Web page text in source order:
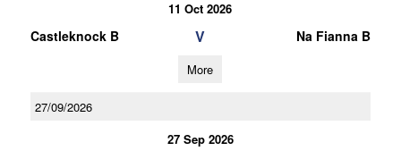
11 Oct 2026
Castleknock B V Na Fianna B
More
27/09/2026
27 Sep 2026